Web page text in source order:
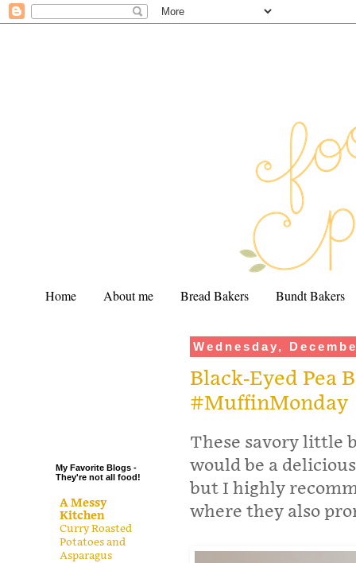
Home About me Bread Bakers Bundt Bakers
Wednesday,
Black-Eyed Pea
#MuffinMonday
These savory little
would be a
but I highly
where they also
My Favorite Blogs -
They're not all food!
A Messy
Kitchen
Curry Roasted
Potatoes and
Asparagus